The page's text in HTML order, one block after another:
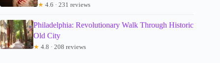
★ 4.6 · 231 reviews
Philadelphia: Revolutionary Walk Through Historic
Old City
★ 4.8 · 208 reviews